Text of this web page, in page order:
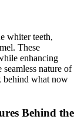
whiter teeth,
These
enhancing
nature of
behind what now
Behind the